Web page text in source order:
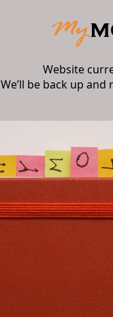
Website
We’ll be back up